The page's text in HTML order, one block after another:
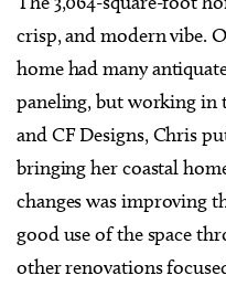
crisp, and modern vibe.
home had many
paneling, but working in
and CF Designs, Chris
bringing her coastal
changes was improving
good use of the space
other renovations